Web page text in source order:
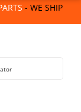
- WE SHIP